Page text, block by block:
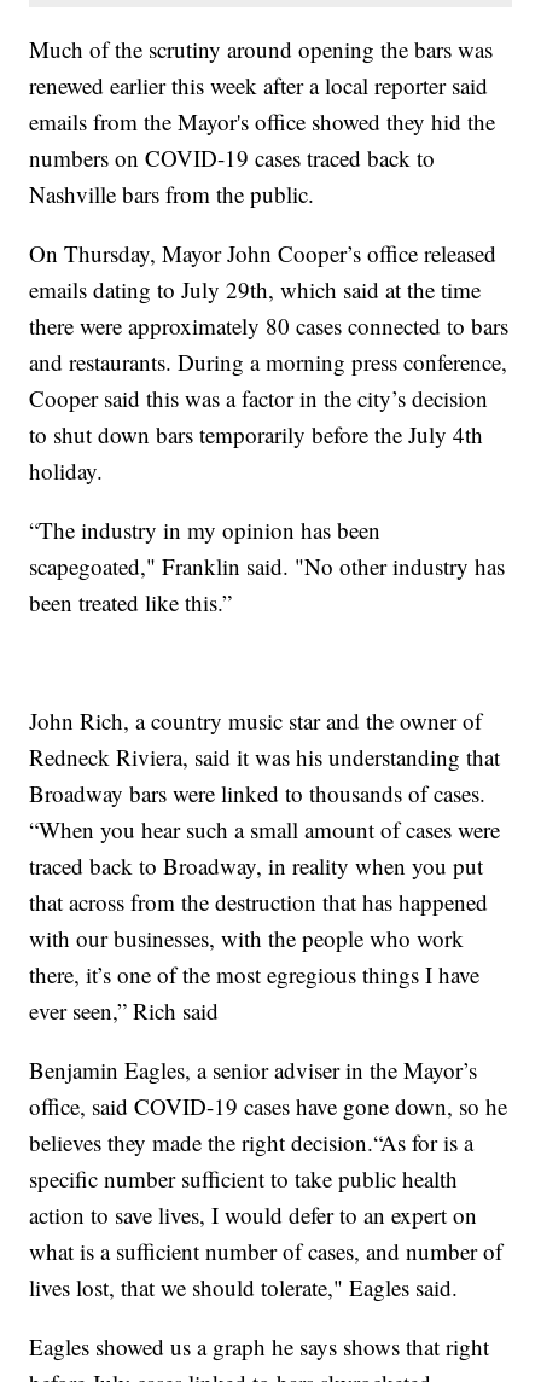
Much of the scrutiny around opening the bars was
renewed earlier this week after a local reporter said
emails from the Mayor's office showed they hid the
numbers on COVID-19 cases traced back to
Nashville bars from the public.
On Thursday, Mayor John Cooper’s office released
emails dating to July 29th, which said at the time
there were approximately 80 cases connected to bars
and restaurants. During a morning press conference,
Cooper said this was a factor in the city’s decision
to shut down bars temporarily before the July 4th
holiday.
“The industry in my opinion has been
scapegoated," Franklin said. "No other industry has
been treated like this.”
John Rich, a country music star and the owner of
Redneck Riviera, said it was his understanding that
Broadway bars were linked to thousands of cases.
“When you hear such a small amount of cases were
traced back to Broadway, in reality when you put
that across from the destruction that has happened
with our businesses, with the people who work
there, it’s one of the most egregious things I have
ever seen,” Rich said
Benjamin Eagles, a senior adviser in the Mayor’s
office, said COVID-19 cases have gone down, so he
believes they made the right decision.“As for is a
specific number sufficient to take public health
action to save lives, I would defer to an expert on
what is a sufficient number of cases, and number of
lives lost, that we should tolerate," Eagles said.
Eagles showed us a graph he says shows that right